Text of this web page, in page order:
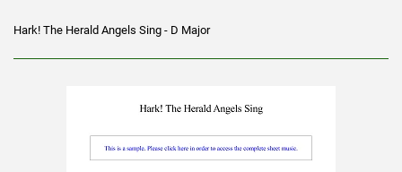
Hark! The Herald Angels Sing - D Major